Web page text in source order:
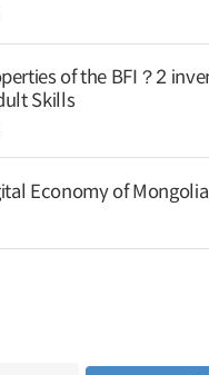
of the BFI？2
Skills
Economy of Mongolia